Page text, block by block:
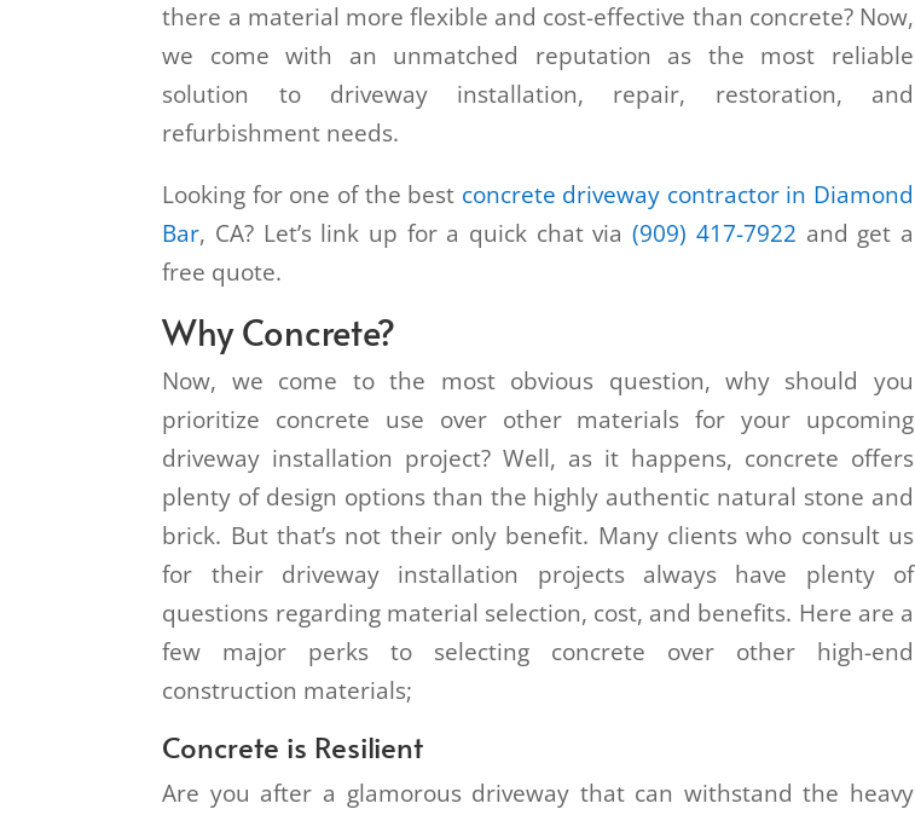
there a material more flexible and cost-effective than concrete? Now,
we come with an unmatched reputation as the most reliable
solution to driveway installation, repair, restoration, and
refurbishment needs.
Looking for one of the best concrete driveway contractor in Diamond
Bar, CA? Let’s link up for a quick chat via(909) 417-7922 and get a
free quote.
Why Concrete?
Now, we come to the most obvious question, why should you
prioritize concrete use over other materials for your upcoming
driveway installation project? Well, as it happens, concrete offers
plenty of design options than the highly authentic natural stone and
brick. But that’s not their only benefit. Many clients who consult us
for their driveway installation projects always have plenty of
questions regarding material selection, cost, and benefits. Here are a
few major perks to selecting concrete over other high-end
construction materials;
Concrete is Resilient
Are you after a glamorous driveway that can withstand the heavy